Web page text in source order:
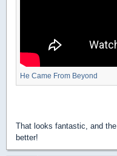
He Came From Beyond
That looks fantastic, and
better!